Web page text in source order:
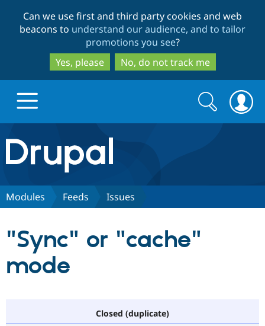
to
main
content
to
search
Can we use first and third party cookies and web
beacons to understand our audience, and to tailor
promotions you see?
Yes, please
No, do not track me
Drupal.org home
Discover Drupal
Partners & Services
Search
form
Search
Modules Feeds Issues
"Sync" or "cache"
mode
Closed (duplicate)